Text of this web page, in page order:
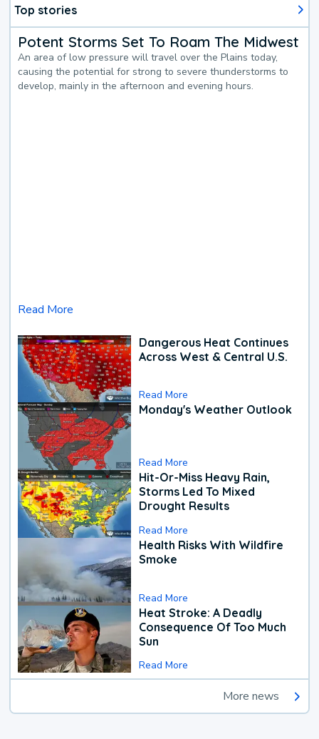
Top stories
Potent Storms Set To Roam The Midwest
An area of low pressure will travel over the Plains today,
causing the potential for strong to severe thunderstorms to
develop, mainly in the afternoon and evening hours.
Read More
Dangerous Heat Continues
Across West & Central U.S.
Read More
Monday's Weather Outlook
Read More
Hit-Or-Miss Heavy Rain,
Storms Led To Mixed
Drought Results
Read More
Health Risks With Wildfire
Smoke
Read More
Heat Stroke: A Deadly
Consequence Of Too Much
Sun
Read More
More news